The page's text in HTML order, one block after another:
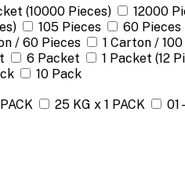
(10000 Pieces) 12000
105 Pieces 60 Pieces
/ 60 Pieces 1 Carton /
6 Packet 1 Packet (12
10 Pack
25 KG x 1 PACK 01